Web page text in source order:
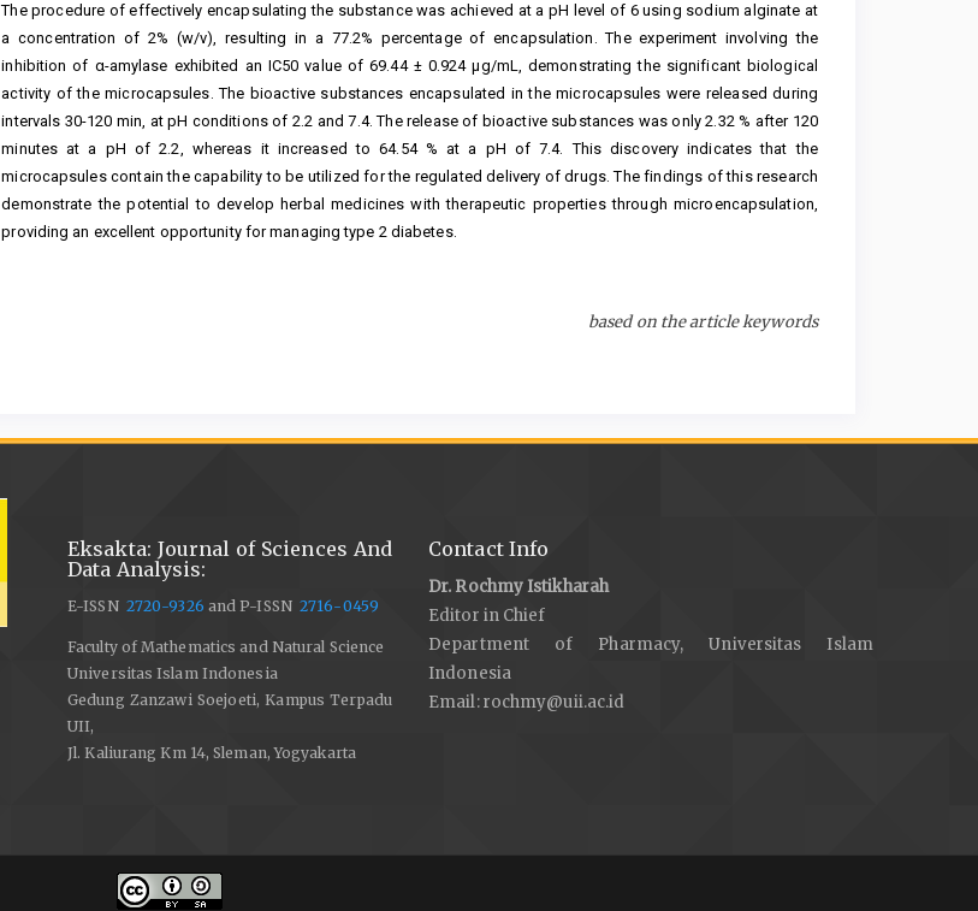
The procedure of effectively encapsulating the substance was achieved at a pH level of 6 using sodium alginate at
a concentration of 2% (w/v), resulting in a 77.2% percentage of encapsulation. The experiment involving the
inhibition of α-amylase exhibited an IC50 value of 69.44 ± 0.924 μg/mL, demonstrating the significant biological
activity of the microcapsules. The bioactive substances encapsulated in the microcapsules were released during
intervals 30-120 min, at pH conditions of 2.2 and 7.4. The release of bioactive substances was only 2.32 % after 120
minutes at a pH of 2.2, whereas it increased to 64.54 % at a pH of 7.4. This discovery indicates that the
microcapsules contain the capability to be utilized for the regulated delivery of drugs. The findings of this research
demonstrate the potential to develop herbal medicines with therapeutic properties through microencapsulation,
providing an excellent opportunity for managing type 2 diabetes.
based on the article keywords
Eksakta: Journal of Sciences And
Data Analysis:
E-ISSN 2720-9326 and P-ISSN2716-0459
Faculty of Mathematics and Natural Science
Universitas Islam Indonesia
Gedung Zanzawi Soejoeti, Kampus Terpadu
UII,
Jl. Kaliurang Km 14, Sleman, Yogyakarta
Contact Info
Dr. Rochmy Istikharah
Editor in Chief
Department of Pharmacy, Universitas Islam
Indonesia
Email:rochmy@uii.ac.id